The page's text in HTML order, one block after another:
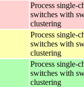
Process single-
switches with
clustering
Process single-
switches with
clustering
Process single-
switches with
clustering